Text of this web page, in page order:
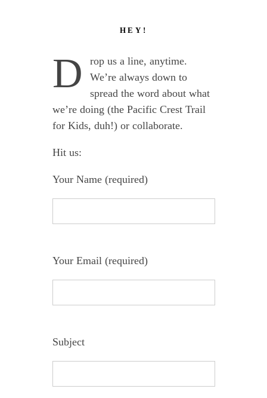
HEY!
D
rop us a line, anytime.
We’re always down to
spread the word about what
we’re doing (the Pacific Crest Trail
for Kids, duh!) or collaborate.
Hit us:
Your Name (required)
Your Email (required)
Subject